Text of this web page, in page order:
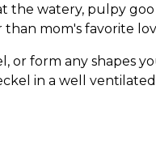
the watery, pulpy
mom's favorite
or form any shapes
in a well ventilated